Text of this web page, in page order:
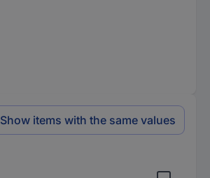
Show items with the same values